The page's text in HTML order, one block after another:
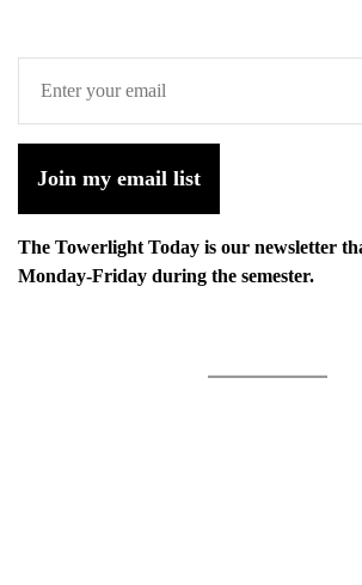
Join my email list
The Towerlight Today is our newsletter
Monday-Friday during the semester.